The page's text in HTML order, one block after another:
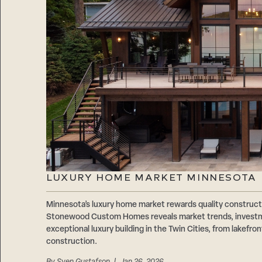
LUXURY HOME MARKET MINNESOTA
Minnesota’s luxury home market rewards quality
Stonewood Custom Homes reveals market trends,
exceptional luxury building in the Twin Cities, from
construction.